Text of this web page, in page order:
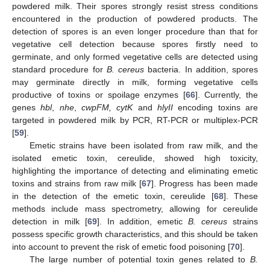
powdered milk. Their spores strongly resist stress conditions
encountered in the production of powdered products. The
detection of spores is an even longer procedure than that for
vegetative cell detection because spores firstly need to
germinate, and only formed vegetative cells are detected using
standard procedure for B. cereus bacteria. In addition, spores
may germinate directly in milk, forming vegetative cells
productive of toxins or spoilage enzymes [66]. Currently, the
geneshbl, nhe,cwpFM, cytKandhlyII encoding toxins are
targeted in powdered milk by PCR, RT-PCR or multiplex-PCR
[59].
Emetic strains have been isolated from raw milk, and the
isolated emetic toxin, cereulide, showed high toxicity,
highlighting the importance of detecting and eliminating emetic
toxins and strains from raw milk [67]. Progress has been made
in the detection of the emetic toxin, cereulide [68]. These
methods include mass spectrometry, allowing for cereulide
detection in milk [69]. In addition, emeticB. cereus strains
possess specific growth characteristics, and this should be taken
into account to prevent the risk of emetic food poisoning [70].
The large number of potential toxin genes related to B.